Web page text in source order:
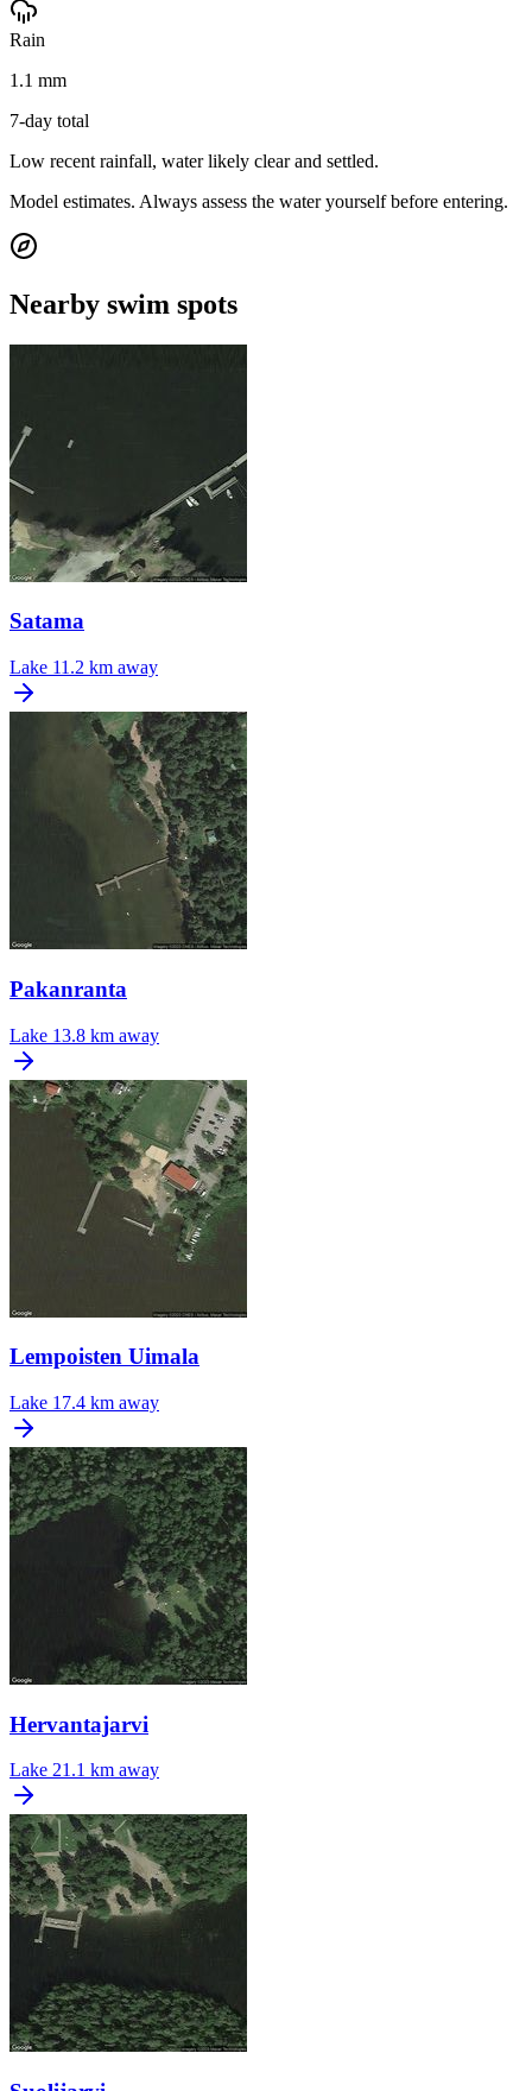
Rain
1.1 mm
7-day total
Low recent rainfall, water likely clear and settled.
Model estimates. Always assess the water yourself before entering.
Nearby swim spots
Satama
Lake 11.2 km away
Pakanranta
Lake 13.8 km away
Lempoisten Uimala
Lake 17.4 km away
Hervantajarvi
Lake 21.1 km away